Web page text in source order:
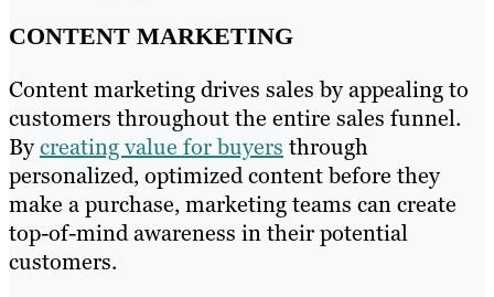
CONTENT MARKETING
Content marketing drives sales by appealing to
customers throughout the entire sales funnel.
Bycreating value for buyers through
personalized, optimized content before they
make a purchase, marketing teams can create
top-of-mind awareness in their potential
customers.